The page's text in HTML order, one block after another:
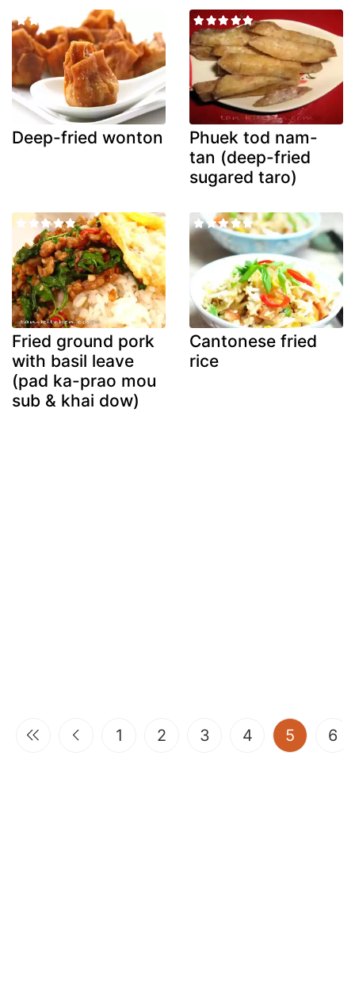
Deep-fried wonton
Phuek tod nam-
tan (deep-fried
sugared taro)
Fried ground pork
with basil leave
(pad ka-prao mou
sub & khai dow)
Cantonese fried
rice
1 2 3 4 5 6